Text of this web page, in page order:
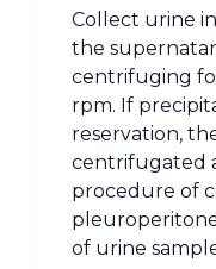
Collect urine
the
centrifuging
rpm. If
reservation,
centrifugated
procedure of
of urine